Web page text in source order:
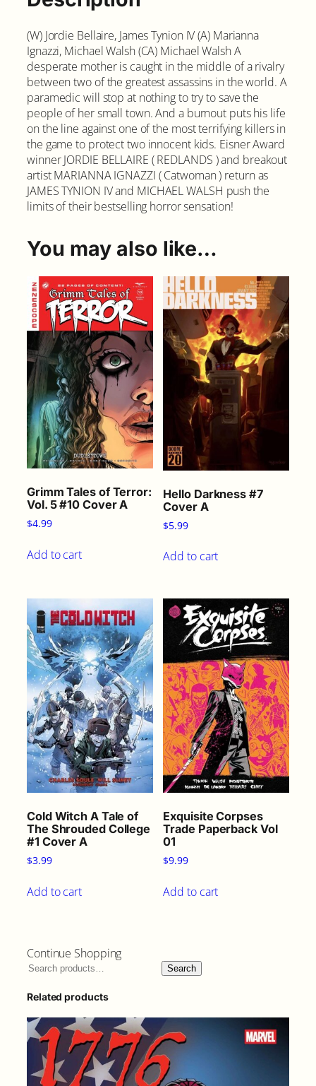
e
o
r
p
s
e
s
#
1
0
C
o
v
r
A
u
n
t
i
t
y
(W) Jordie Bellaire, James Tynion IV (A) Marianna
Ignazzi, Michael Walsh (CA) Michael Walsh A
desperate mother is caught in the middle of a rivalry
between two of the greatest assassins in the world. A
paramedic will stop at nothing to try to save the
people of her small town. And a burnout puts his life
on the line against one of the most terrifying killers in
the game to protect two innocent kids. Eisner Award
winner JORDIE BELLAIRE ( REDLANDS ) and breakout
artist MARIANNA IGNAZZI ( Catwoman ) return as
JAMES TYNION IV and MICHAEL WALSH push the
limits of their bestselling horror sensation!
You may also like…
Grimm Tales of Terror:
Vol. 5 #10 Cover A
$4.99
Add to cart
Hello Darkness #7
Cover A
$5.99
Add to cart
Cold Witch A Tale of
The Shrouded College
#1 Cover A
$3.99
Add to cart
Exquisite Corpses
Trade Paperback Vol
01
$9.99
Add to cart
Continue Shopping
Search
Related products